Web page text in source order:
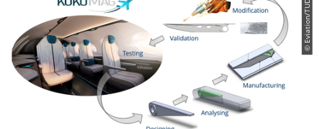
© Eviation/TUD/ILK